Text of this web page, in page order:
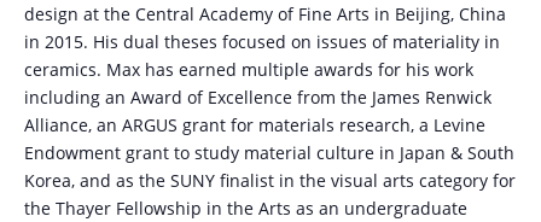
design at the Central Academy of Fine Arts in Beijing, China
in 2015. His dual theses focused on issues of materiality in
ceramics. Max has earned multiple awards for his work
including an Award of Excellence from the James Renwick
Alliance, an ARGUS grant for materials research, a Levine
Endowment grant to study material culture in Japan & South
Korea, and as the SUNY finalist in the visual arts category for
the Thayer Fellowship in the Arts as an undergraduate